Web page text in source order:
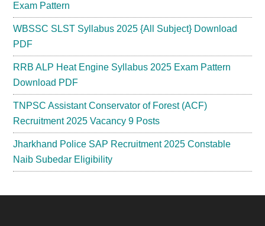
Exam Pattern
WBSSC SLST Syllabus 2025 {All Subject} Download
PDF
RRB ALP Heat Engine Syllabus 2025 Exam Pattern
Download PDF
TNPSC Assistant Conservator of Forest (ACF)
Recruitment 2025 Vacancy 9 Posts
Jharkhand Police SAP Recruitment 2025 Constable
Naib Subedar Eligibility